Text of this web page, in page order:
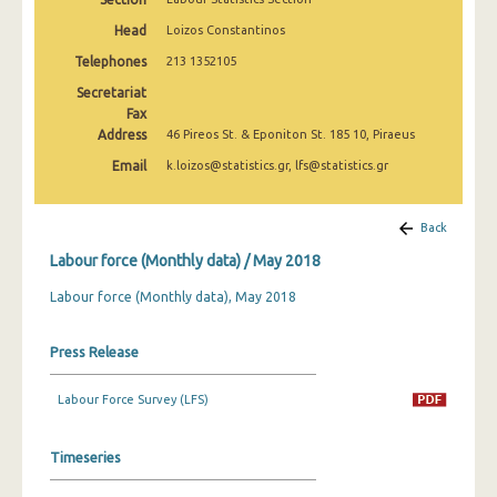
February 2025
January 2025
December 2024
November 2024
September 2024
August 2024
June 2024
April 2024
Head Loizos Constantinos
Telephones 213 1352105
Secretariat
Fax
Address
46 Pireos St. & Eponiton St. 185 10, Piraeus
Email k.loizos@statistics.gr, lfs@statistics.gr
Back
Labour force (Monthly data) / May 2018
Labour force (Monthly data), May 2018
Press Release
Labour Force Survey (LFS)
Timeseries